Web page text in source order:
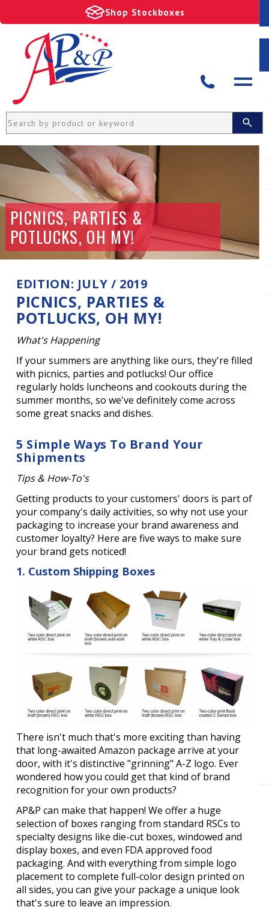
Shop Stockboxes
PICNICS, PARTIES &
POTLUCKS, OH MY!
EDITION: JULY / 2019
PICNICS, PARTIES &
POTLUCKS, OH MY!
What's Happening
If your summers are anything like ours, they're filled
with picnics, parties and potlucks! Our office
regularly holds luncheons and cookouts during the
summer months, so we've definitely come across
some great snacks and dishes.
5 Simple Ways To Brand Your
Shipments
Tips & How-To's
Getting products to your customers' doors is part of
your company's daily activities, so why not use your
packaging to increase your brand awareness and
customer loyalty? Here are five ways to make sure
your brand gets noticed!
1. Custom Shipping Boxes
There isn't much that's more exciting than having
that long-awaited Amazon package arrive at your
door, with it's distinctive "grinning" A-Z logo. Ever
wondered how you could get that kind of brand
recognition for your own products?
AP&P can make that happen! We offer a huge
selection of boxes ranging from standard RSCs to
specialty designs like die-cut boxes, windowed and
display boxes, and even FDA approved food
packaging. And with everything from simple logo
placement to complete full-color design printed on
all sides, you can give your package a unique look
that's sure to leave an impression.